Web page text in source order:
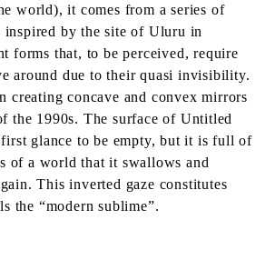
world), it comes from a series of
inspired by the site of Uluru in
forms that, to be perceived, require
around due to their quasi invisibility.
creating concave and convex mirrors
the 1990s. The surface of Untitled
first glance to be empty, but it is full of
of a world that it swallows and
This inverted gaze constitutes
the “modern sublime”.